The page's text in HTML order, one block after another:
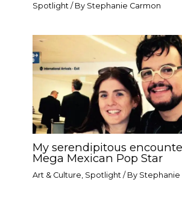
Spotlight / By Stephanie Carmon
My serendipitous
Mega Mexican Pop Star​
Art & Culture Spotlight / By Stephanie